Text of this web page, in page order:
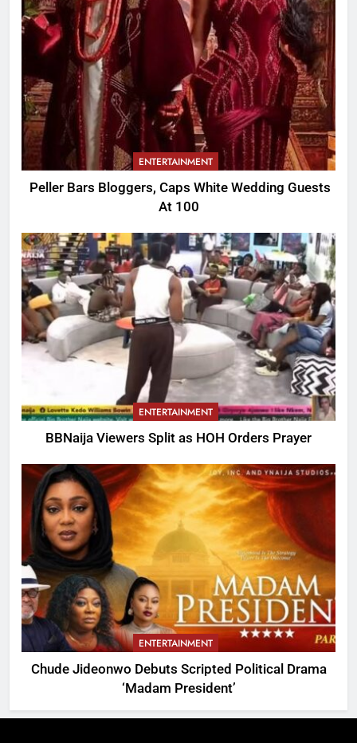
ENTERTAINMENT
Peller Bars Bloggers, Caps White Wedding Guests
At 100
ENTERTAINMENT
BBNaija Viewers Split as HOH Orders Prayer
ENTERTAINMENT
Chude Jideonwo Debuts Scripted Political Drama
‘Madam President’